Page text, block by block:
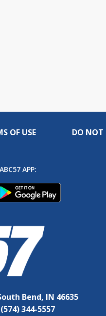
OF USE DO NOT
APP:
Bend, IN 46635
(574) 344-5557